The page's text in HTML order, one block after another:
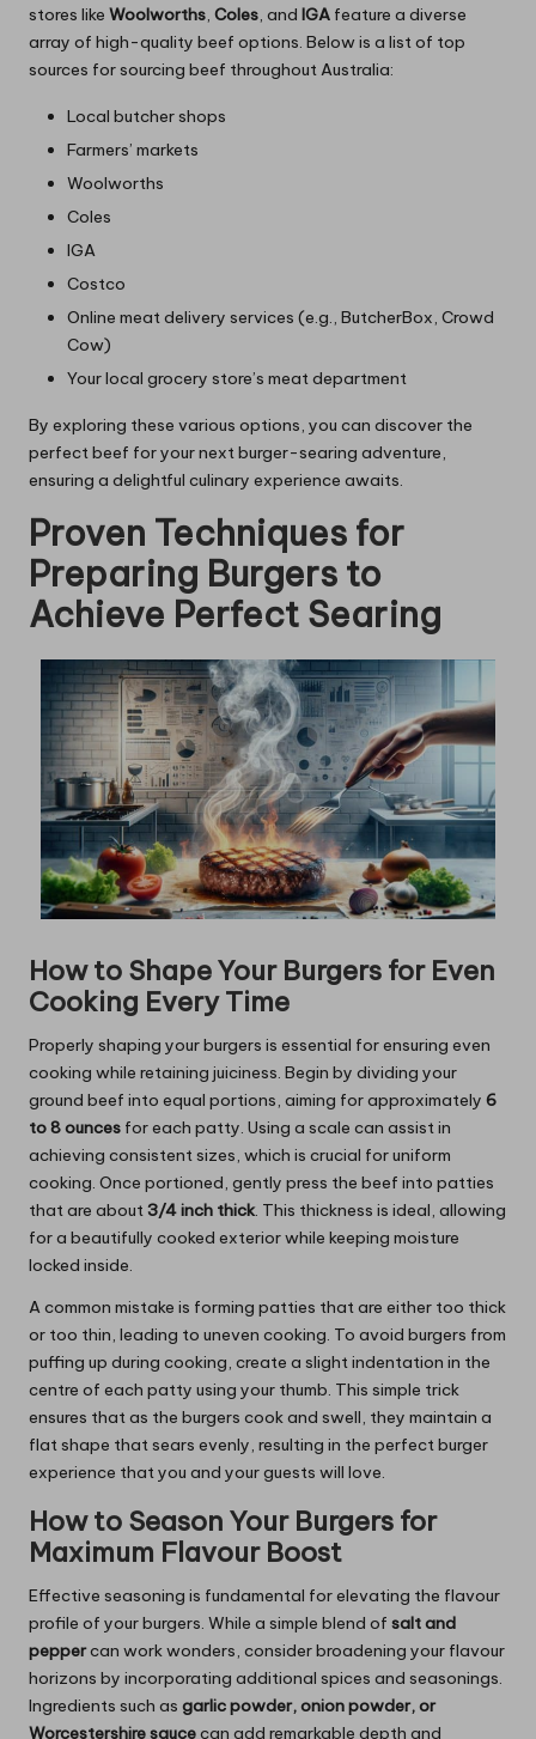
stores like Woolworths, Coles, and IGA feature a diverse
array of high-quality beef options. Below is a list of top
sources for sourcing beef throughout Australia:
Local butcher shops
Farmers’ markets
Woolworths
Coles
IGA
Costco
Online meat delivery services (e.g., ButcherBox, Crowd
Cow)
Your local grocery store’s meat department
By exploring these various options, you can discover the
perfect beef for your next burger-searing adventure,
ensuring a delightful culinary experience awaits.
Proven Techniques for
Preparing Burgers to
Achieve Perfect Searing
How to Shape Your Burgers for Even
Cooking Every Time
Properly shaping your burgers is essential for ensuring even
cooking while retaining juiciness. Begin by dividing your
ground beef into equal portions, aiming for approximately 6
to 8 ounces for each patty. Using a scale can assist in
achieving consistent sizes, which is crucial for uniform
cooking. Once portioned, gently press the beef into patties
that are about3/4 inch thick. This thickness is ideal, allowing
for a beautifully cooked exterior while keeping moisture
locked inside.
A common mistake is forming patties that are either too thick
or too thin, leading to uneven cooking. To avoid burgers from
puffing up during cooking, create a slight indentation in the
centre of each patty using your thumb. This simple trick
ensures that as the burgers cook and swell, they maintain a
flat shape that sears evenly, resulting in the perfect burger
experience that you and your guests will love.
How to Season Your Burgers for
Maximum Flavour Boost
Effective seasoning is fundamental for elevating the flavour
profile of your burgers. While a simple blend of salt and
peppercan work wonders, consider broadening your flavour
horizons by incorporating additional spices and seasonings.
Ingredients such as garlic powder, onion powder, or
Worcestershire saucecan add remarkable depth and